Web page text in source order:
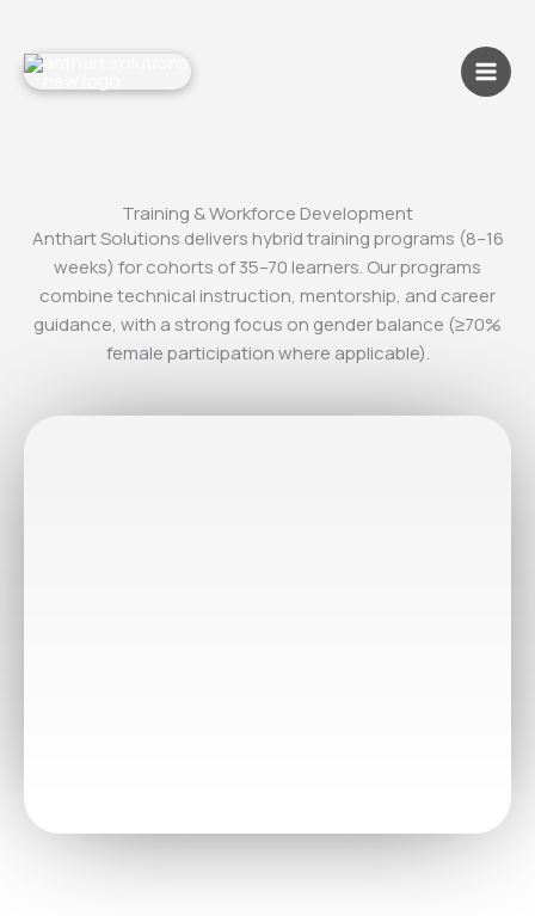
content
Training & Workforce Development
Anthart Solutions delivers hybrid training programs (8–16
weeks) for cohorts of 35–70 learners. Our programs
combine technical instruction, mentorship, and career
guidance, with a strong focus on gender balance (≥70%
female participation where applicable).